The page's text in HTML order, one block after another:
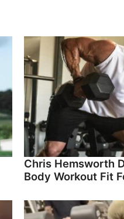
Chris Hemsworth
Body Workout Fit